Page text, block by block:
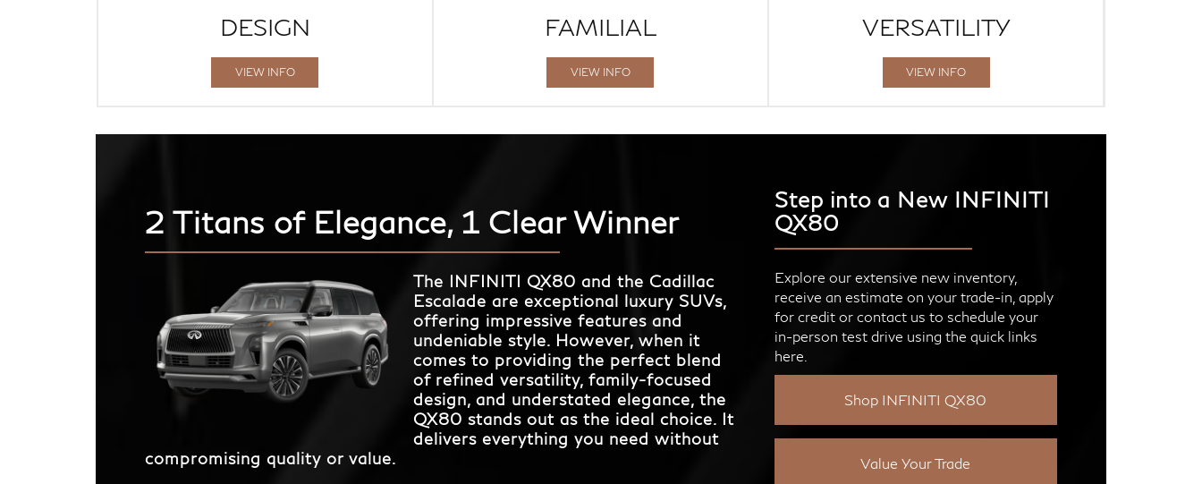
DESIGN
VIEW INFO
FAMILIAL
VIEW INFO
VERSATILITY
VIEW INFO
2 Titans of Elegance, 1 Clear Winner
The INFINITI QX80 and the Cadillac
Escalade are exceptional luxury SUVs,
offering impressive features and
undeniable style. However, when it
comes to providing the perfect blend
of refined versatility, family-focused
design, and understated elegance, the
QX80 stands out as the ideal choice. It
delivers everything you need without
compromising quality or value.
Step into a New INFINITI
QX80
Explore our extensive new inventory,
receive an estimate on your trade-in, apply
for credit or contact us to schedule your
in-person test drive using the quick links
here.
Shop INFINITI QX80
Value Your Trade